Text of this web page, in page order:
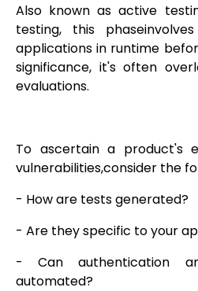
Also known as active
testing, this
applications in runtime
significance, it's often
evaluations.
To ascertain a product's
vulnerabilities,consider the
- How are tests generated?
- Are they specific to your
- Can authentication
automated?